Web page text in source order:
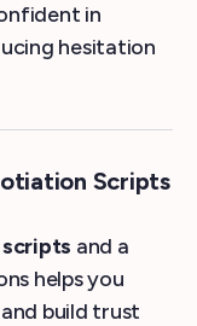
in
hesitation
Scripts
and a
helps you
build trust